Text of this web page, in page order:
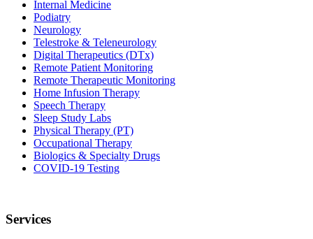
Internal Medicine
Podiatry
Neurology
Telestroke & Teleneurology
Digital Therapeutics (DTx)
Remote Patient Monitoring
Remote Therapeutic Monitoring
Home Infusion Therapy
Speech Therapy
Sleep Study Labs
Physical Therapy (PT)
Occupational Therapy
Biologics & Specialty Drugs
COVID-19 Testing
Services